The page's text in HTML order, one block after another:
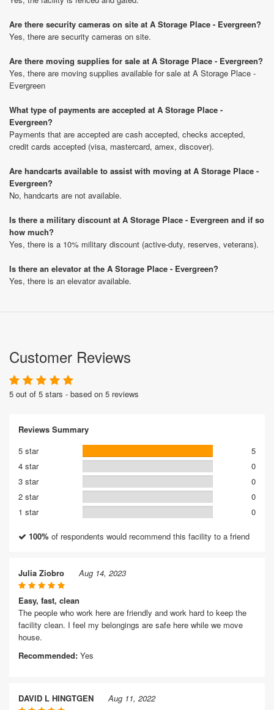
Are there security cameras on site at A Storage Place - Evergreen?
Yes, there are security cameras on site.
Are there moving supplies for sale at A Storage Place - Evergreen?
Yes, there are moving supplies available for sale at A Storage Place -
Evergreen
What type of payments are accepted at A Storage Place -
Evergreen?
Payments that are accepted are cash accepted, checks accepted,
credit cards accepted (visa, mastercard, amex, discover).
Are handcarts available to assist with moving at A Storage Place -
Evergreen?
No, handcarts are not available.
Is there a military discount at A Storage Place - Evergreen and if so
how much?
Yes, there is a 10% military discount (active-duty, reserves, veterans).
Is there an elevator at the A Storage Place - Evergreen?
Yes, there is an elevator available.
Customer Reviews
5 out of 5 stars - based on 5 reviews
Reviews Summary
5 star
5
4 star
0
3 star
0
2 star
0
1 star
0
100% of respondents would recommend this facility to a friend
Julia Ziobro Aug 14, 2023
Easy, fast, clean
The people who work here are friendly and work hard to keep the
facility clean. I feel my belongings are safe here while we move
house.
Recommended: Yes
DAVID L HINGTGEN Aug 11, 2022